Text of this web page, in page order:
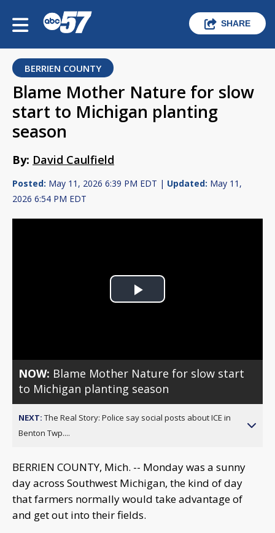
SHARE
BERRIEN COUNTY
Blame Mother Nature for slow
start to Michigan planting
season
By: David Caulfield
Posted: May 11, 2026 6:39 PM EDT | Updated: May 11,
2026 6:54 PM EDT
Play
NOW: Blame Mother Nature for slow start
to Michigan planting season
NEXT: The Real Story: Police say social posts about ICE in
Benton Twp....
BERRIEN COUNTY, Mich. -- Monday was a sunny
day across Southwest Michigan, the kind of day
that farmers normally would take advantage of
and get out into their fields.